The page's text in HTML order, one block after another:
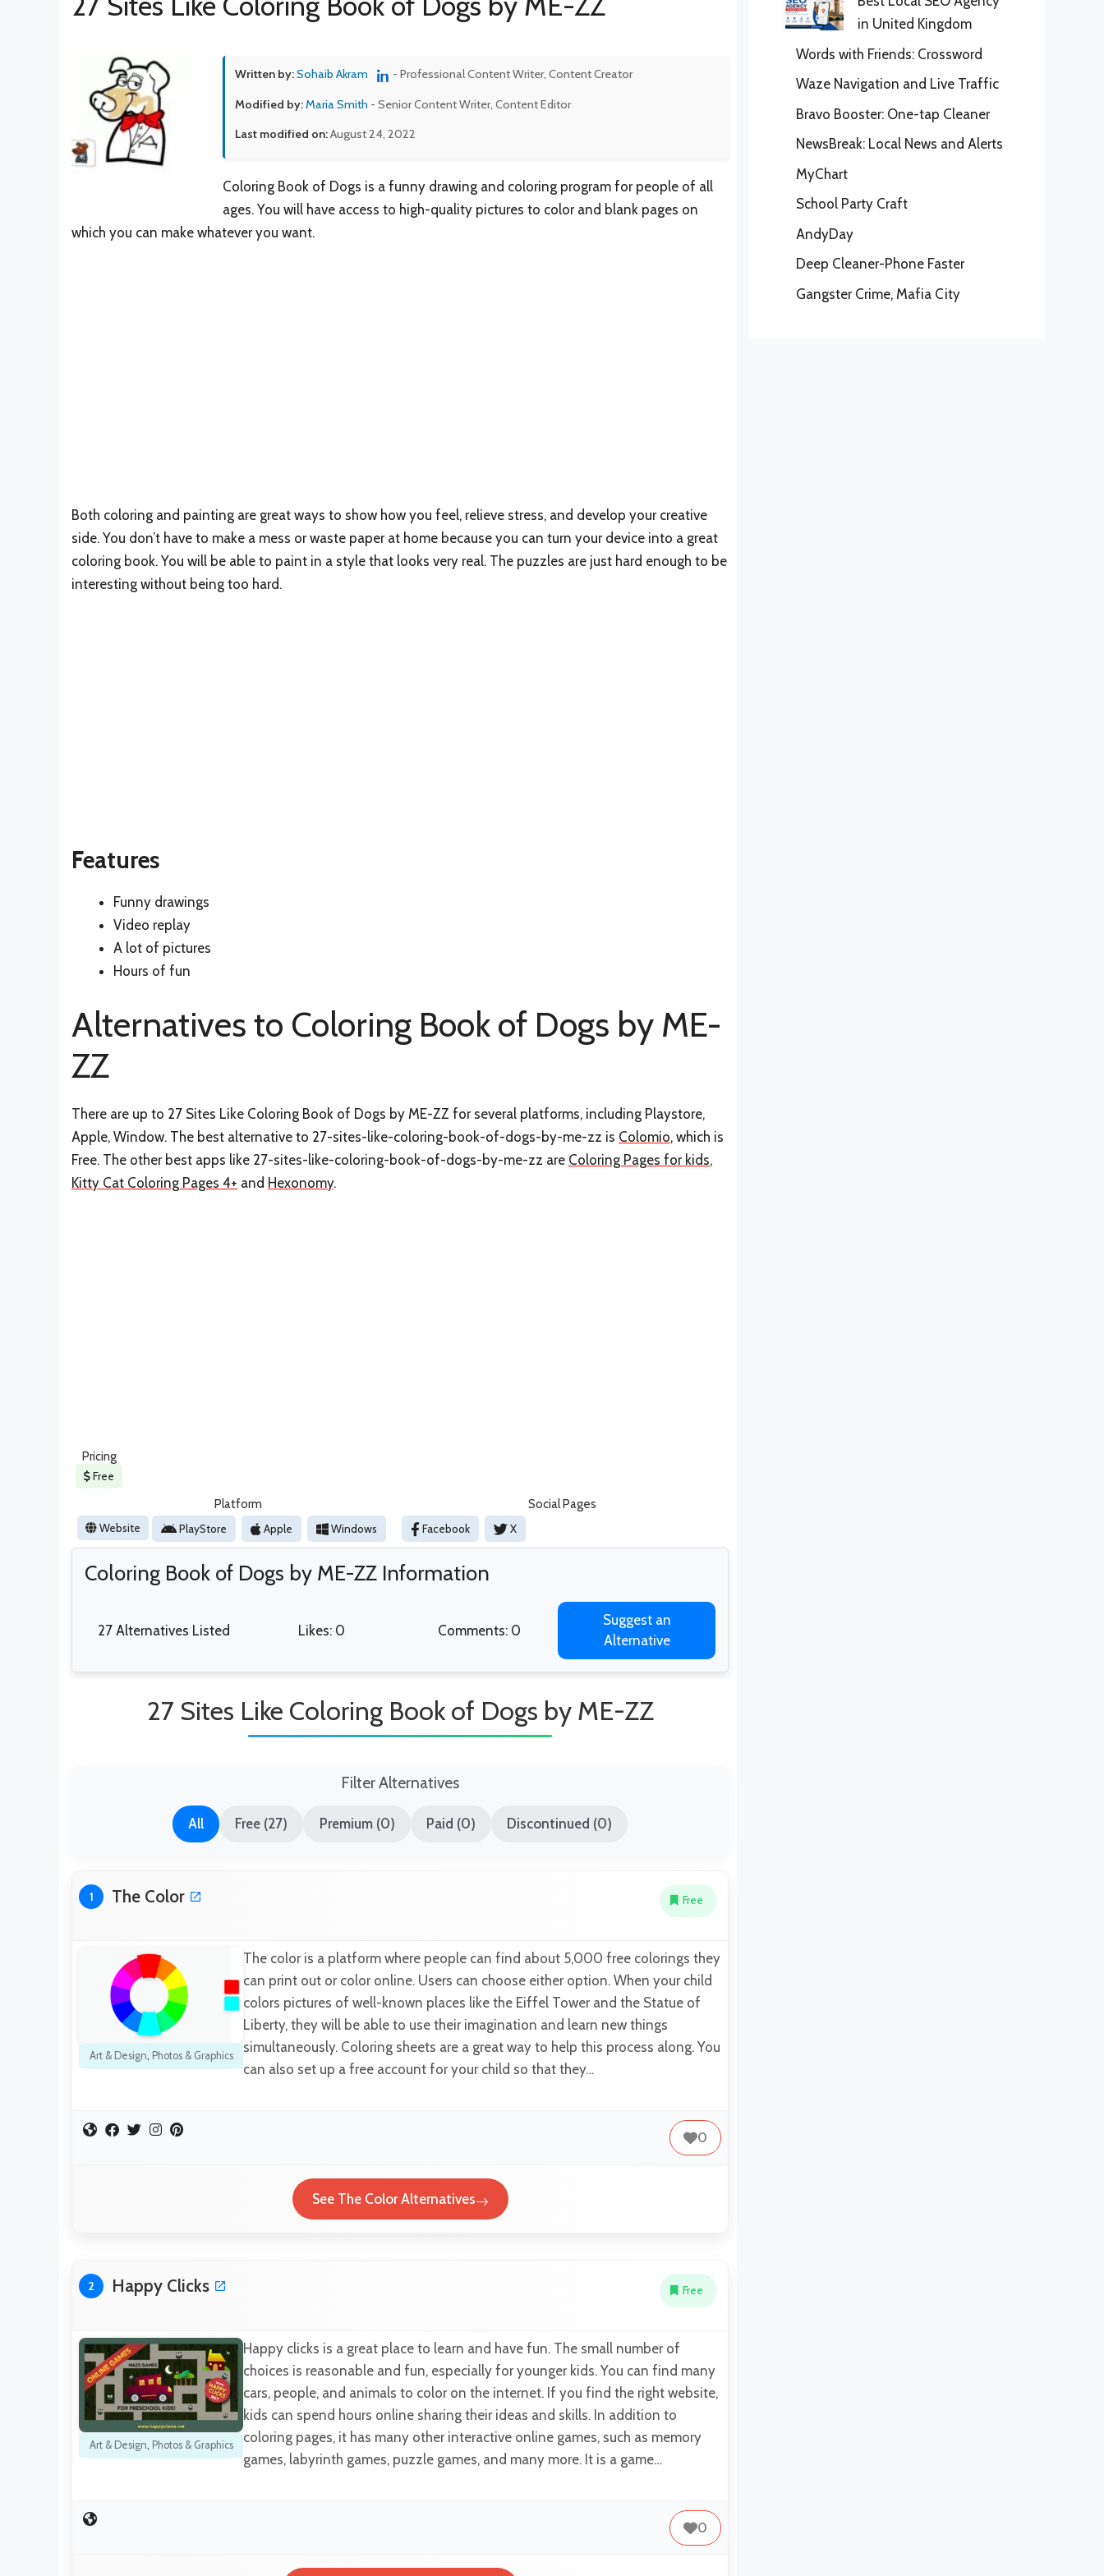
Written by:Sohaib Akram - Professional Content Writer, Content Creator
Modified by:Maria Smith - Senior Content Writer, Content Editor
Last modified on:August 24, 2022
Coloring Book of Dogs is a funny drawing and coloring program for people of all
ages. You will have access to high-quality pictures to color and blank pages on
which you can make whatever you want.
Both coloring and painting are great ways to show how you feel, relieve stress, and develop your creative
side. You don’t have to make a mess or waste paper at home because you can turn your device into a great
coloring book. You will be able to paint in a style that looks very real. The puzzles are just hard enough to be
interesting without being too hard.
Features
Funny drawings
Video replay
A lot of pictures
Hours of fun
Alternatives to Coloring Book of Dogs by ME-
ZZ
There are up to 27 Sites Like Coloring Book of Dogs by ME-ZZ for several platforms, including Playstore,
Apple, Window. The best alternative to 27-sites-like-coloring-book-of-dogs-by-me-zz is Colomio, which is
Free. The other best apps like 27-sites-like-coloring-book-of-dogs-by-me-zz are Coloring Pages for kids,
Kitty Cat Coloring Pages 4+ and Hexonomy.
Pricing
Free
Platform
Website PlayStore Apple Windows
Social Pages
Facebook X
Coloring Book of Dogs by ME-ZZ Information
27 Alternatives Listed Likes: 0 Comments: 0
Suggest an
Alternative
27 Sites Like Coloring Book of Dogs by ME-ZZ
Filter Alternatives
All Free (27) Premium (0) Paid (0) Discontinued (0)
1 The Color Free
Art & Design, Photos & Graphics
The color is a platform where people can find about 5,000 free colorings they
can print out or color online. Users can choose either option. When your child
colors pictures of well-known places like the Eiffel Tower and the Statue of
Liberty, they will be able to use their imagination and learn new things
simultaneously. Coloring sheets are a great way to help this process along. You
can also set up a free account for your child so that they…
0
See The Color Alternatives
2 Happy Clicks Free
Art & Design, Photos & Graphics
Happy clicks is a great place to learn and have fun. The small number of
choices is reasonable and fun, especially for younger kids. You can find many
cars, people, and animals to color on the internet. If you find the right website,
kids can spend hours online sharing their ideas and skills. In addition to
coloring pages, it has many other interactive online games, such as memory
games, labyrinth games, puzzle games, and many more. It is a game…
0
in United Kingdom
Words with Friends: Crossword
Waze Navigation and Live Traffic
Bravo Booster: One-tap Cleaner
NewsBreak: Local News and Alerts
MyChart
School Party Craft
AndyDay
Deep Cleaner-Phone Faster
Gangster Crime, Mafia City